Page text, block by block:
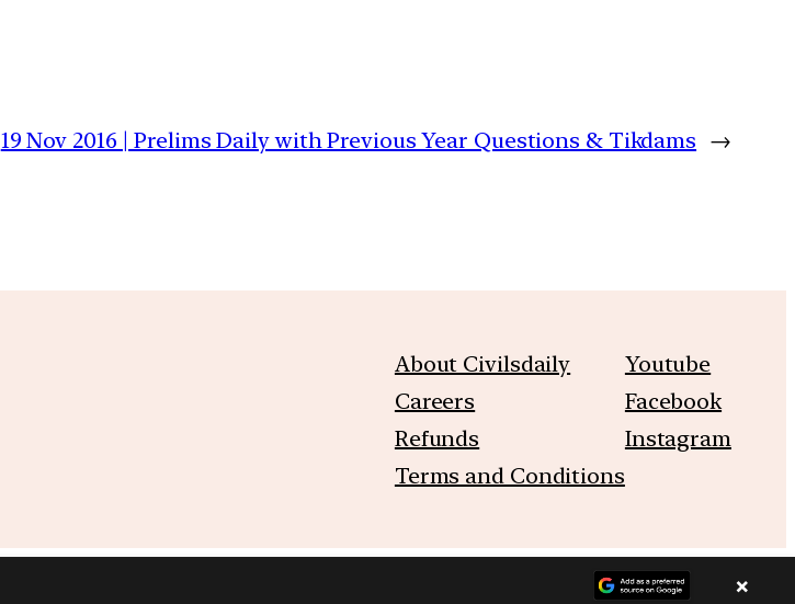
19 Nov 2016 | Prelims Daily with Previous Year Questions & Tikdams →
About Civilsdaily
Careers
Refunds
Terms and Conditions
Youtube
Facebook
Instagram
×